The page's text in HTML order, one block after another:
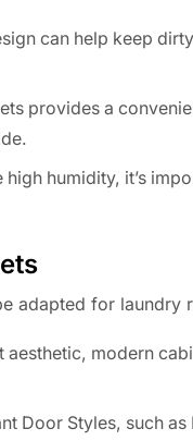
can help keep
provides a
humidity, it’s
adapted for laundry
aesthetic, modern
Door Styles, such as